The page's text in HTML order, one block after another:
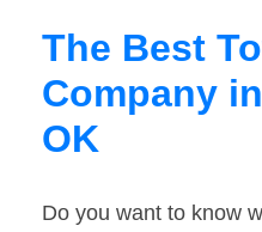
The Best
Company
OK
Do you want to know